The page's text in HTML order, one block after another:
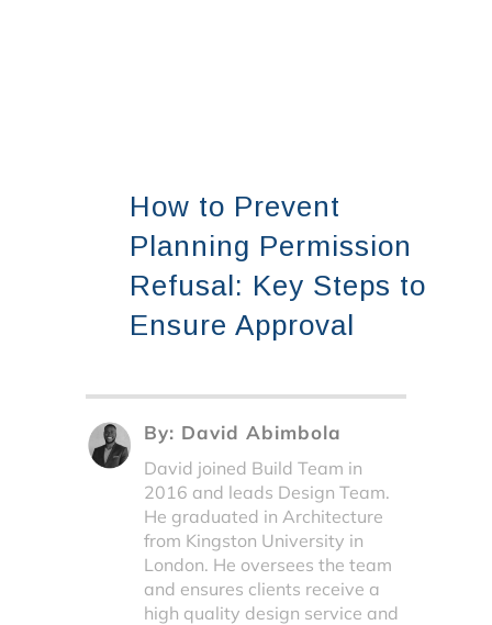
How to Prevent
Planning Permission
Refusal: Key Steps to
Ensure Approval
By: David Abimbola
David joined Build Team in
2016 and leads Design Team.
He graduated in Architecture
from Kingston University in
London. He oversees the team
and ensures clients receive a
high quality design service and